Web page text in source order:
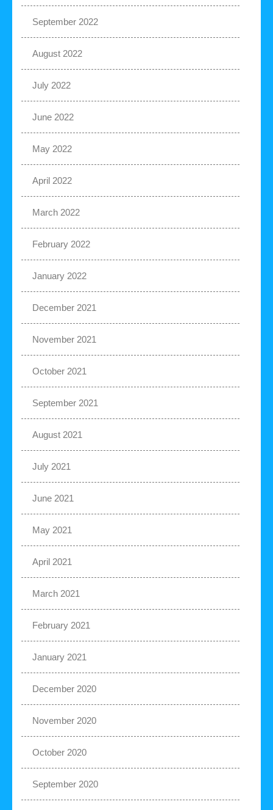
September 2022
August 2022
July 2022
June 2022
May 2022
April 2022
March 2022
February 2022
January 2022
December 2021
November 2021
October 2021
September 2021
August 2021
July 2021
June 2021
May 2021
April 2021
March 2021
February 2021
January 2021
December 2020
November 2020
October 2020
September 2020